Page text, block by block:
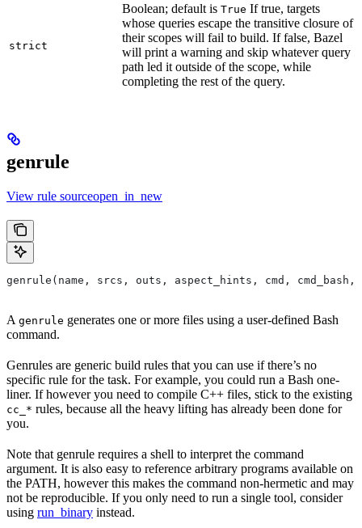
strict
Boolean; default is True If true, targets
whose queries escape the transitive closure of
their scopes will fail to build. If false, Bazel
will print a warning and skip whatever query
path led it outside of the scope, while
completing the rest of the query.
genrule
View rule sourceopen_in_new
genrule(name, srcs, outs, aspect_hints, cmd,
A genrule generates one or more files using a user-defined Bash
command.
Genrules are generic build rules that you can use if there’s no
specific rule for the task. For example, you could run a Bash one-
liner. If however you need to compile C++ files, stick to the existing
cc_* rules, because all the heavy lifting has already been done for
you.
Note that genrule requires a shell to interpret the command
argument. It is also easy to reference arbitrary programs available on
the PATH, however this makes the command non-hermetic and may
not be reproducible. If you only need to run a single tool, consider
using run_binary instead.